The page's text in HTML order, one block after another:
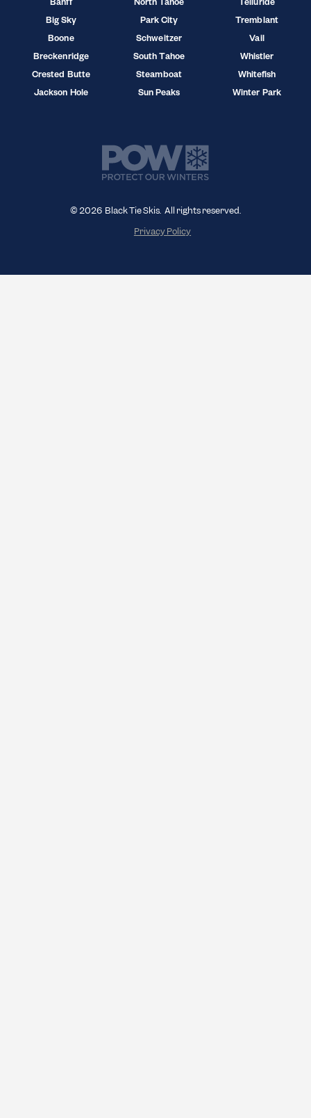
Banff
Big Sky
Boone
Breckenridge
Crested Butte
Jackson Hole
North Tahoe
Park City
Schweitzer
South Tahoe
Steamboat
Sun Peaks
Telluride
Tremblant
Vail
Whistler
Whitefish
Winter Park
© 2026 Black Tie Skis. All rights reserved.
Privacy Policy